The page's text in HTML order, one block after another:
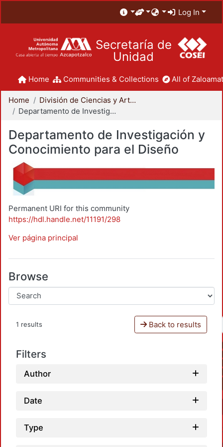
Log In
Secretaría de
Unidad
Home Communities & Collections All of
Home
División de Ciencias y Artes para el Diseño
Departamento de Investigación y Conocimiento para el Diseño
Departamento de Investigación y
Conocimiento para el Diseño
Permanent URI for this community
https://hdl.handle.net/11191/298
Ver página principal
Browse
1 results Back to results
Filters
Author
Date
Type